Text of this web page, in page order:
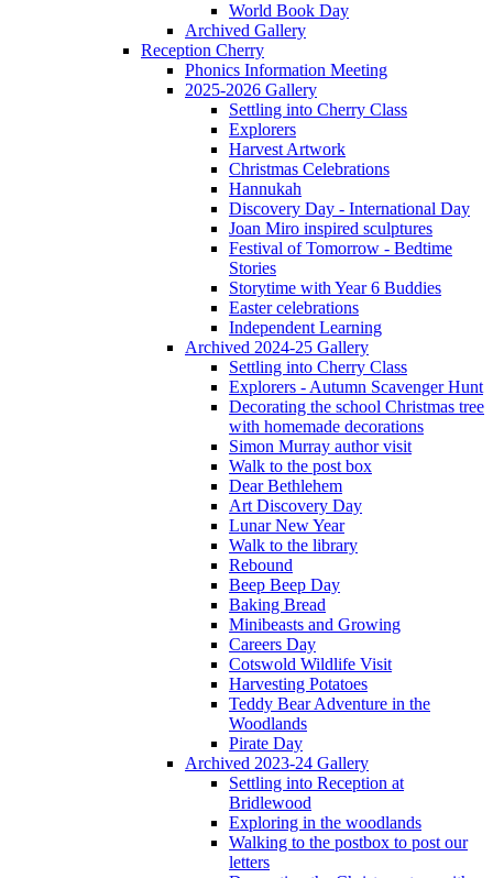
World Book Day
Archived Gallery
Reception Cherry
Phonics Information Meeting
2025-2026 Gallery
Settling into Cherry Class
Explorers
Harvest Artwork
Christmas Celebrations
Hannukah
Discovery Day - International Day
Joan Miro inspired sculptures
Festival of Tomorrow - Bedtime
Stories
Storytime with Year 6 Buddies
Easter celebrations
Independent Learning
Archived 2024-25 Gallery
Settling into Cherry Class
Explorers - Autumn Scavenger Hunt
Decorating the school Christmas tree
with homemade decorations
Simon Murray author visit
Walk to the post box
Dear Bethlehem
Art Discovery Day
Lunar New Year
Walk to the library
Rebound
Beep Beep Day
Baking Bread
Minibeasts and Growing
Careers Day
Cotswold Wildlife Visit
Harvesting Potatoes
Teddy Bear Adventure in the
Woodlands
Pirate Day
Archived 2023-24 Gallery
Settling into Reception at
Bridlewood
Exploring in the woodlands
Walking to the postbox to post our
letters